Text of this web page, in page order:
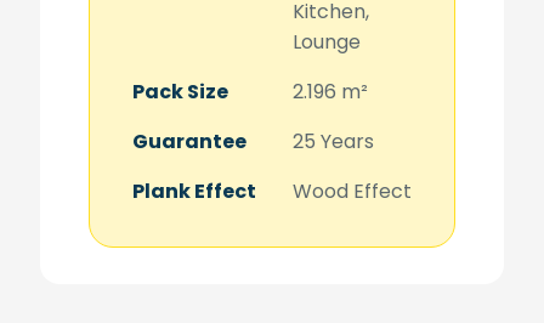
Kitchen,
Lounge
Pack Size
2.196 m²
Guarantee
25 Years
Plank Effect
Wood Effect